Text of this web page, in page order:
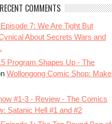
RECENT COMMENTS
7: We Are Tight But
About Secrets Wars and
Program Shapes Up - The
Wollongong Comic Shop: Make
#1-3 - Review - The Comics
Satanic Hell #1 and #2